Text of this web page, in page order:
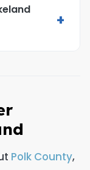
+
Polk County,